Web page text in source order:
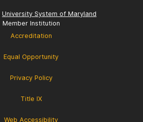
University System of Maryland
Member Institution
Accreditation
Equal Opportunity
Privacy Policy
Title IX
Web Accessibility